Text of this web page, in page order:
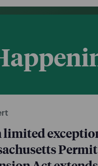
Permit